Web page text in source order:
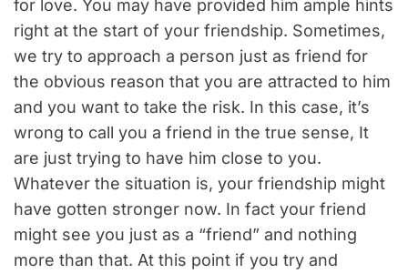
for love. You may have provided him ample hints
right at the start of your friendship. Sometimes,
we try to approach a person just as friend for
the obvious reason that you are attracted to him
and you want to take the risk. In this case, it’s
wrong to call you a friend in the true sense, It
are just trying to have him close to you.
Whatever the situation is, your friendship might
have gotten stronger now. In fact your friend
might see you just as a “friend” and nothing
more than that. At this point if you try and